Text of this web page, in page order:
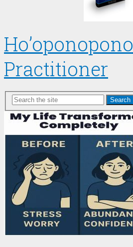
Ho’oponopono
Practitioner
Search